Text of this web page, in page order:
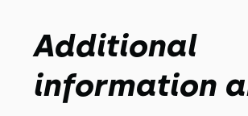
Additional
information